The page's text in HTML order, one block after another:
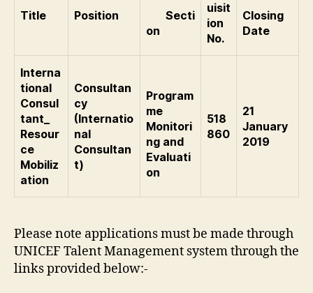
Title Position
Secti
on
uisit
ion
No.
Closing
Date
Interna
tional
Consul
tant_
Resour
ce
Mobiliz
ation
Consultan
cy
(Internatio
nal
Consultan
t)
Program
me
Monitori
ng and
Evaluati
on
518
860
21
January
2019
Please note applications must be made through
UNICEF Talent Management system through the
links provided below:-